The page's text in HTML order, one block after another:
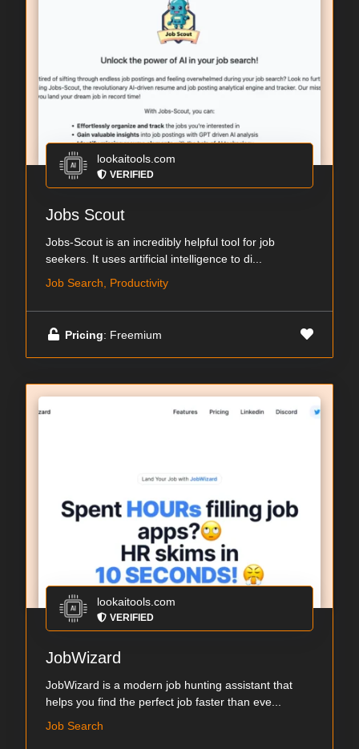
lookaitools.com
VERIFIED
Jobs Scout
Jobs-Scout is an incredibly helpful tool for job
seekers. It uses artificial intelligence to di...
Job Search, Productivity
Pricing: Freemium
lookaitools.com
VERIFIED
JobWizard
JobWizard is a modern job hunting assistant that
helps you find the perfect job faster than eve...
Job Search